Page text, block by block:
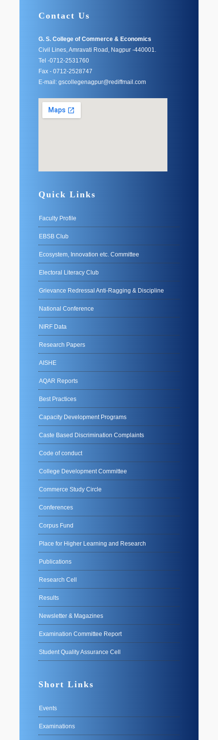
Contact Us
G. S. College of Commerce & Economics
Civil Lines, Amravati Road, Nagpur -440001.
Tel -0712-2531760
Fax - 0712-2528747
E-mail: gscollegenagpur@rediffmail.com
Quick Links
Faculty Profile
EBSB Club
Ecosystem, Innovation etc. Committee
Electoral Literacy Club
Grievance Redressal Anti-Ragging & Discipline
National Conference
NIRF Data
Research Papers
AISHE
AQAR Reports
Best Practices
Capacity Development Programs
Caste Based Discrimination Complaints
Code of conduct
College Development Committee
Commerce Study Circle
Conferences
Corpus Fund
Place for Higher Learning and Research
Publications
Research Cell
Results
Newsletter & Magazines
Examination Committee Report
Student Quality Assurance Cell
Short Links
Events
Examinations